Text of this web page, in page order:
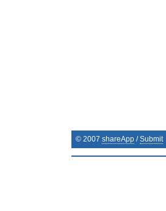
© 2007 shareApp /Submit